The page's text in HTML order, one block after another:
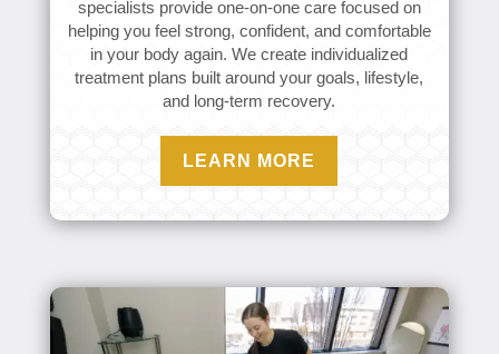
specialists provide one-on-one care focused on
helping you feel strong, confident, and comfortable
in your body again. We create individualized
treatment plans built around your goals, lifestyle,
and long-term recovery.
LEARN MORE